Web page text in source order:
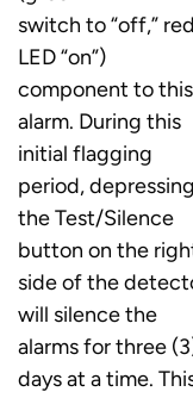
switch to “off,” red
LED “on”)
component to this
alarm. During this
initial flagging
period, depressing
the Test/Silence
button on the
side of the
will silence the
alarms for three
days at a time.